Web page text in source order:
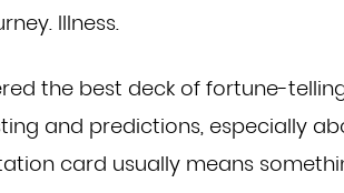
Illness.
the best deck of fortune-
and predictions, especially
card usually means